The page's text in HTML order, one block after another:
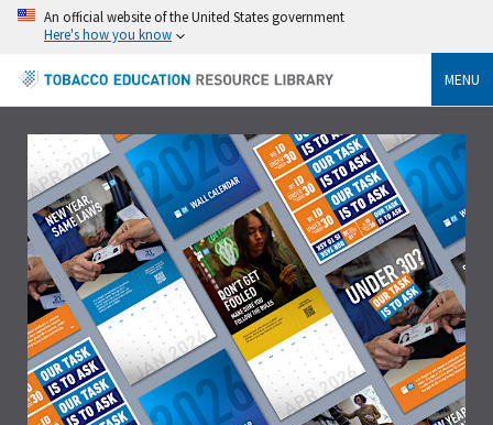
An official website of the United States government
Here's how you know
MENU